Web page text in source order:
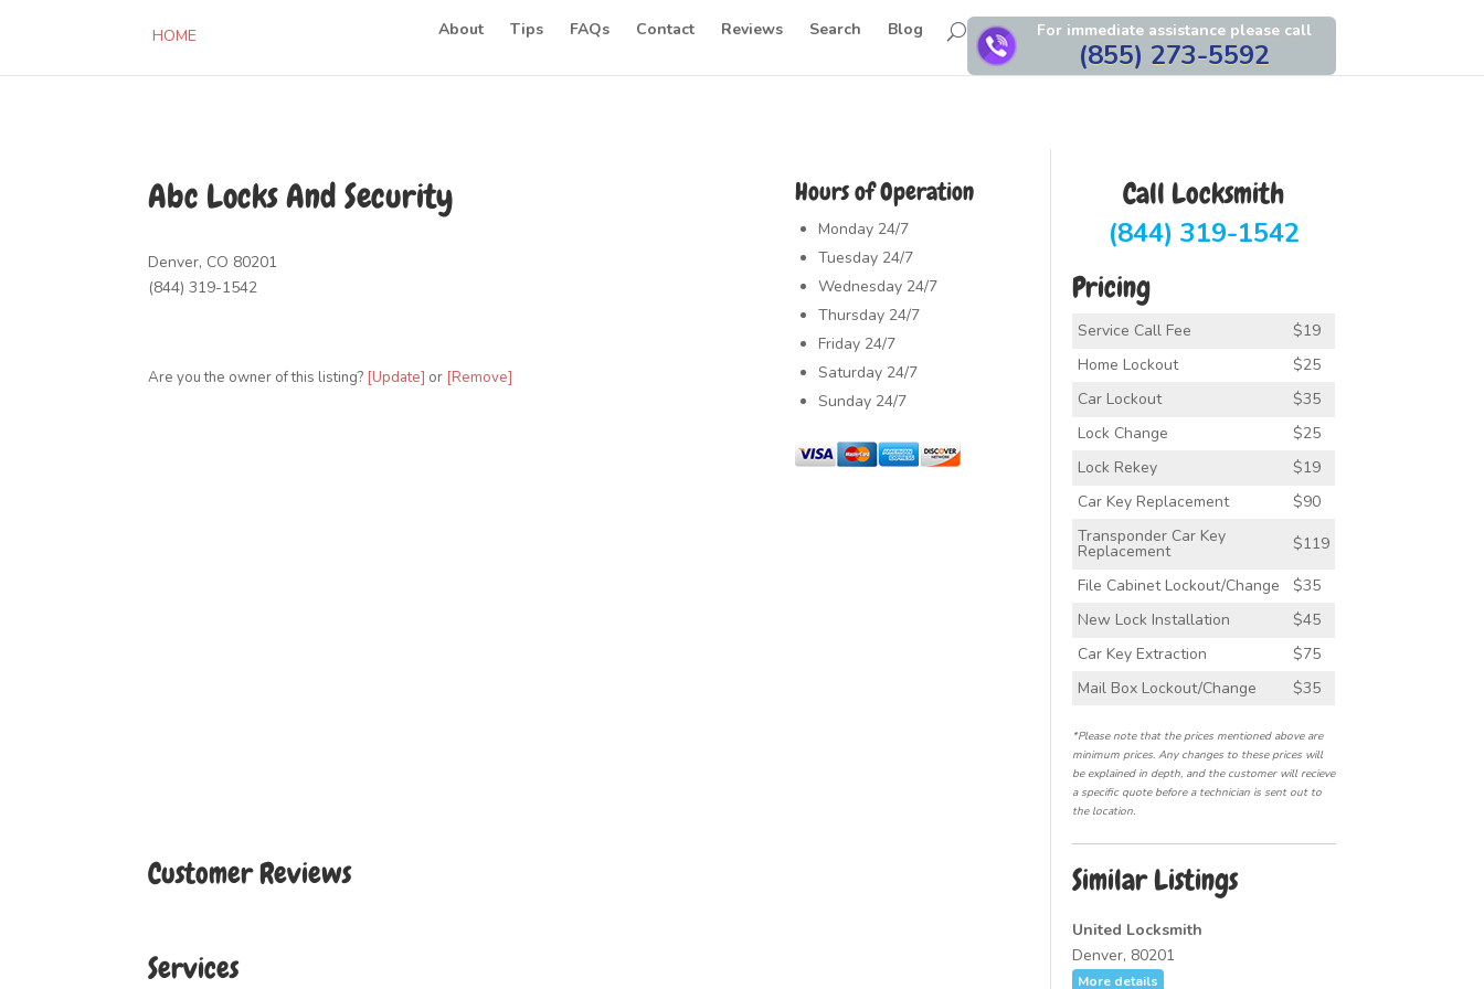
HOME For immediate assistance please call
(855) 273-5592
About Tips FAQs Contact Reviews Search Blog
Hours of Operation
Monday24/7
Tuesday24/7
Wednesday24/7
Thursday24/7
Friday24/7
Saturday24/7
Sunday24/7
Abc Locks And Security
Denver, CO 80201
(844) 319-1542
Are you the owner of this listing? [Update] or [Remove]
Customer Reviews
Services
Call Locksmith
(844) 319-1542
Pricing
Service Call Fee
$19
Home Lockout
$25
Car Lockout
$35
Lock Change
$25
Lock Rekey
$19
Car Key Replacement
$90
Transponder Car Key
Replacement
$119
File Cabinet Lockout/Change
$35
New Lock Installation
$45
Car Key Extraction
$75
Mail Box Lockout/Change
$35
*Please note that the prices mentioned above are
minimum prices. Any changes to these prices will
be explained in depth, and the customer will recieve
a specific quote before a technician is sent out to
the location.
Similar Listings
United Locksmith
Denver, 80201
More details